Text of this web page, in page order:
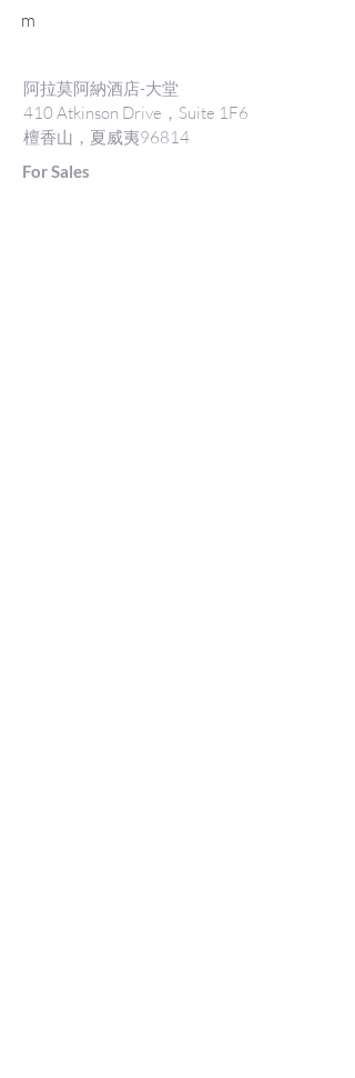
m
阿拉莫阿納酒店-大堂
410 Atkinson Drive，Suite 1F6
檀香山，夏威夷96814
For Sales